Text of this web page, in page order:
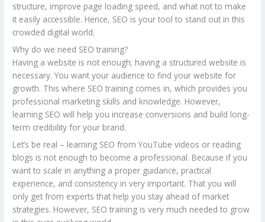
structure, improve page loading speed, and what not to make
it easily accessible. Hence, SEO is your tool to stand out in this
crowded digital world.
Why do we need SEO training?
Having a website is not enough; having a structured website is
necessary. You want your audience to find your website for
growth. This where SEO training comes in, which provides you
professional marketing skills and knowledge. However,
learning SEO will help you increase conversions and build long-
term credibility for your brand.
Let’s be real – learning SEO from YouTube videos or reading
blogs is not enough to become a professional. Because if you
want to scale in anything a proper guidance, practical
experience, and consistency in very important. That you will
only get from experts that help you stay ahead of market
strategies. However, SEO training is very much needed to grow